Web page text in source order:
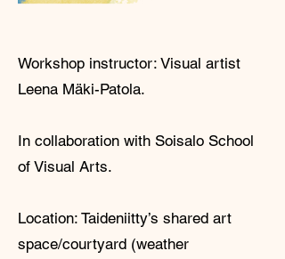
Workshop instructor: Visual artist
Leena Mäki-Patola.
In collaboration with Soisalo School
of Visual Arts.
Location: Taideniitty’s shared art
space/courtyard (weather